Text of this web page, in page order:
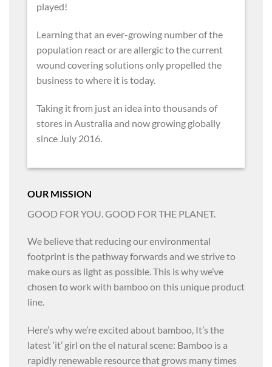
played!
Learning that an ever-growing number of the
population react or are allergic to the current
wound covering solutions only propelled the
business to where it is today.
Taking it from just an idea into thousands of
stores in Australia and now growing globally
since July 2016.
OUR MISSION
GOOD FOR YOU. GOOD FOR THE PLANET.
We believe that reducing our environmental
footprint is the pathway forwards and we strive to
make ours as light as possible. This is why we’ve
chosen to work with bamboo on this unique product
line.
Here’s why we’re excited about bamboo, It’s the
latest ‘it’ girl on the el natural scene: Bamboo is a
rapidly renewable resource that grows many times